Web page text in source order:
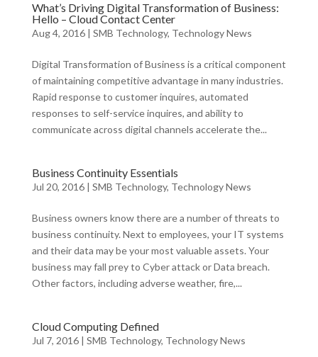
What’s Driving Digital Transformation of Business:
Hello – Cloud Contact Center
Aug 4, 2016| SMB Technology, Technology News
Digital Transformation of Business is a critical component
of maintaining competitive advantage in many industries.
Rapid response to customer inquires, automated
responses to self-service inquires, and ability to
communicate across digital channels accelerate the...
Business Continuity Essentials
Jul 20, 2016| SMB Technology, Technology News
Business owners know there are a number of threats to
business continuity. Next to employees, your IT systems
and their data may be your most valuable assets. Your
business may fall prey to Cyber attack or Data breach.
Other factors, including adverse weather, fire,...
Cloud Computing Defined
Jul 7, 2016| SMB Technology, Technology News